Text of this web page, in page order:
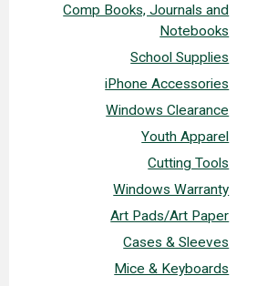
Comp Books, Journals and
Notebooks
School Supplies
iPhone Accessories
Windows Clearance
Youth Apparel
Cutting Tools
Windows Warranty
Art Pads/Art Paper
Cases & Sleeves
Mice & Keyboards